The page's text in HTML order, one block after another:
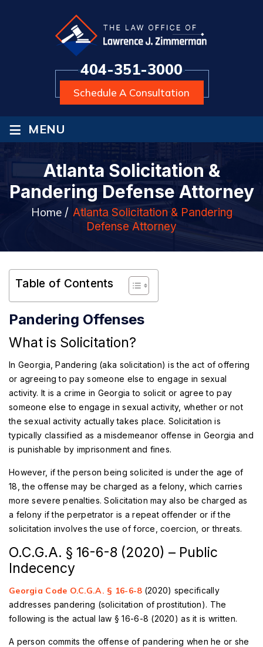
404-351-3000
Schedule A Consultation
≡ MENU
Atlanta Solicitation &
Pandering Defense Attorney
Home / Atlanta Solicitation & Pandering
Defense Attorney
Table of Contents
Pandering Offenses
What is Solicitation?
In Georgia, Pandering (aka solicitation) is the act of offering
or agreeing to pay someone else to engage in sexual
activity. It is a crime in Georgia to solicit or agree to pay
someone else to engage in sexual activity, whether or not
the sexual activity actually takes place. Solicitation is
typically classified as a misdemeanor offense in Georgia and
is punishable by imprisonment and fines.
However, if the person being solicited is under the age of
18, the offense may be charged as a felony, which carries
more severe penalties. Solicitation may also be charged as
a felony if the perpetrator is a repeat offender or if the
solicitation involves the use of force, coercion, or threats.
O.C.G.A. § 16-6-8 (2020) – Public
Indecency
Georgia Code O.C.G.A. § 16-6-8(2020) specifically
addresses pandering (solicitation of prostitution). The
following is the actual law § 16-6-8 (2020) as it is written.
A person commits the offense of pandering when he or she